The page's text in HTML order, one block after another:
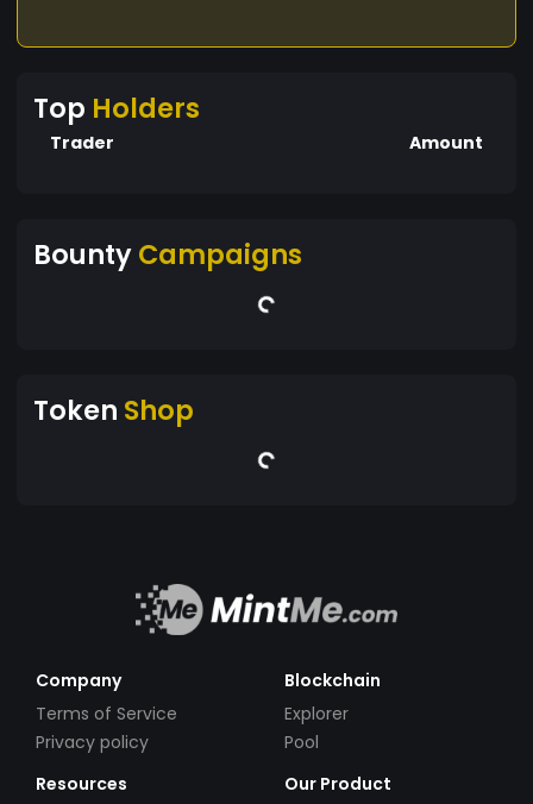
Top Holders
Trader Amount
BountyCampaigns
Token Shop
Company
Terms of Service
Privacy policy
Blockchain
Explorer
Pool
Resources
Our Product